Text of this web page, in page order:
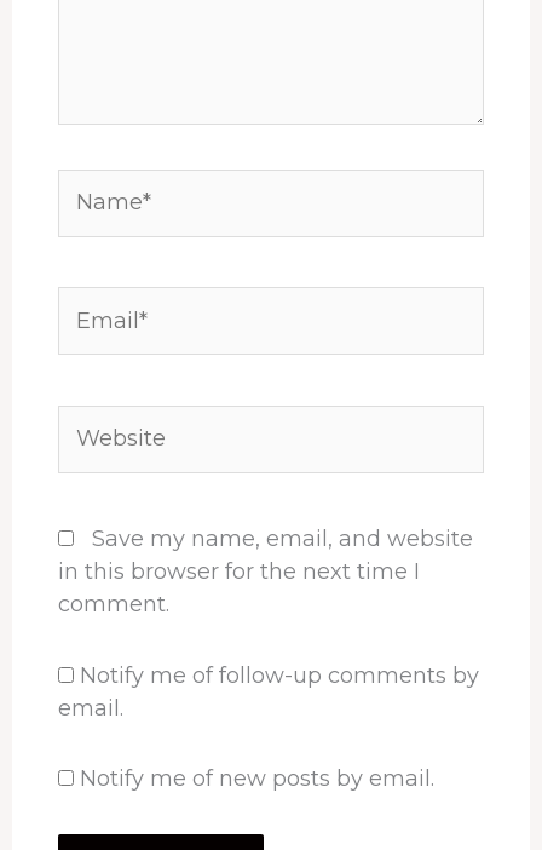
Save my name, email, and website
in this browser for the next time I
comment.
Notify me of follow-up comments by
email.
Notify me of new posts by email.